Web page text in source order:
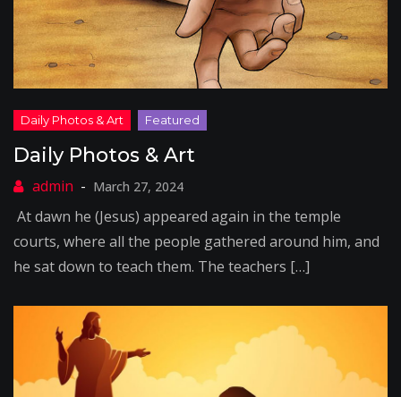
Daily Photos & Art
March 27, 2024
At dawn he (Jesus) appeared again in the temple
courts, where all the people gathered around him, and
he sat down to teach them. The teachers […]